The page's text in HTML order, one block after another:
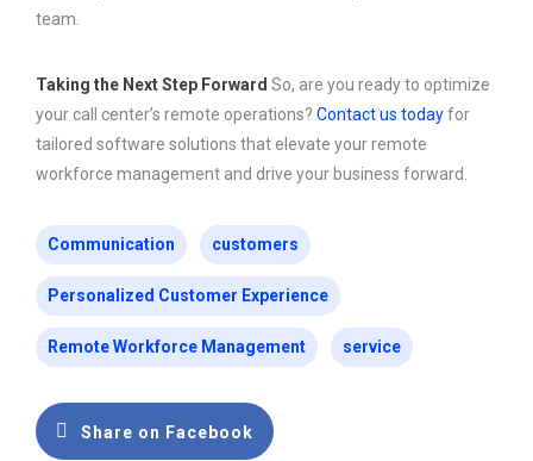
team.
Taking the Next Step Forward So, are you ready to optimize
your call center’s remote operations? Contact us todayfor
tailored software solutions that elevate your remote
workforce management and drive your business forward.
Communication customers
Personalized Customer Experience
Remote Workforce Management service
Share on Facebook